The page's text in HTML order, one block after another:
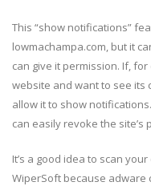
This “show notifications”
lowmachampa.com, but it
can give it permission. If,
website and want to see its
allow it to show
can easily revoke the site’s
It’s a good idea to scan
WiperSoft because adware